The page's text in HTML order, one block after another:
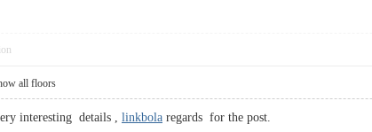
all floors
interesting details , linkbola regards for the post.